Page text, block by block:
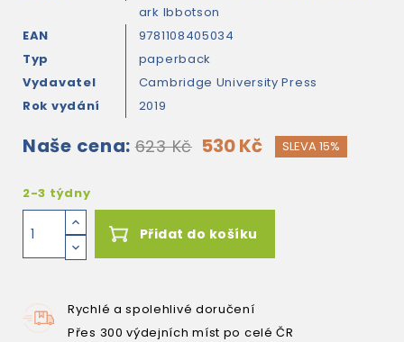
ark Ibbotson
EAN
9781108405034
Typ
paperback
Vydavatel
Cambridge University Press
Rok vydání
2019
Naše cena: 623 Kč 530 Kč SLEVA 15%
2-3 týdny
Přidat do košíku
Rychlé a spolehlivé doručení
Přes 300 výdejních míst po celé ČR